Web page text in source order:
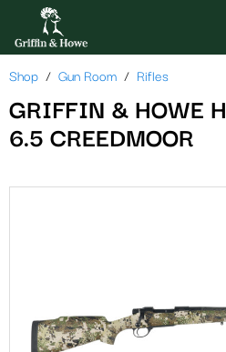
Shop Gun Room Rifles
GRIFFIN & HOWE
6.5 CREEDMOOR